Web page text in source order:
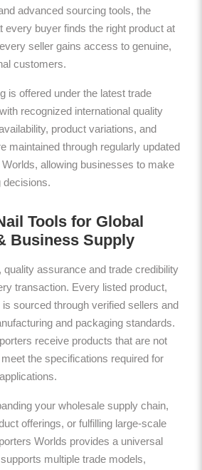
advanced sourcing tools, the
every buyer finds the right product at
seller gains access to genuine,
customers.
is offered under the latest trade
recognized international quality
product variations, and
maintained through regularly updated
allowing businesses to make
decisions.
Tools for Global
Business Supply
assurance and trade credibility
transaction. Every listed product,
is sourced through verified sellers and
and packaging standards.
receive products that are not
the specifications required for
your wholesale supply chain,
offerings, or fulfilling large-scale
Worlds provides a universal
multiple trade models,